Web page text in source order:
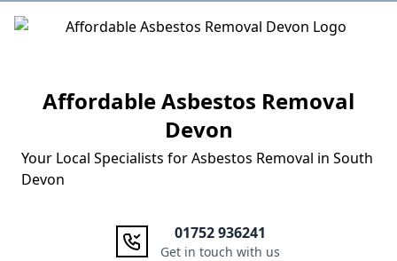
Logo
Affordable Asbestos Removal
Devon
Your Local Specialists for Asbestos Removal in South
Devon
01752 936241
Get in touch with us